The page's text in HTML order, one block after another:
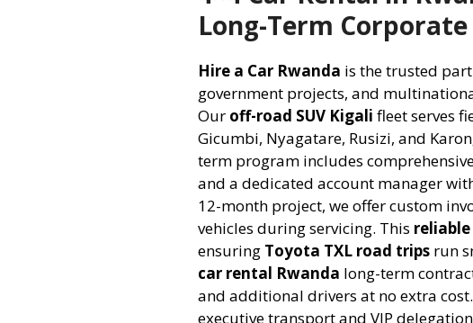
Long-Term
Hire a Car Rwanda is the trusted
government projects, and
Our off-road SUV Kigali fleet serves
Gicumbi, Nyagatare, Rusizi, and
term program includes
and a dedicated account manager
12-month project, we offer custom
vehicles during servicing. This reliable
ensuring Toyota TXL road trips run
car rental Rwanda long-term
and additional drivers at no extra
executive transport and VIP